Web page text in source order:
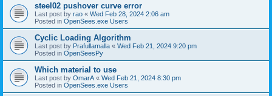
steel02 pushover curve error
Last post by rao « Wed Feb 28, 2024 2:06 am
Posted in OpenSees.exe Users
Cyclic Loading Algorithm
Last post by Prafullamalla « Wed Feb 21, 2024 9:20 pm
Posted in OpenSeesPy
Which material to use
Last post by OmarA « Wed Feb 21, 2024 8:30 pm
Posted in OpenSees.exe Users